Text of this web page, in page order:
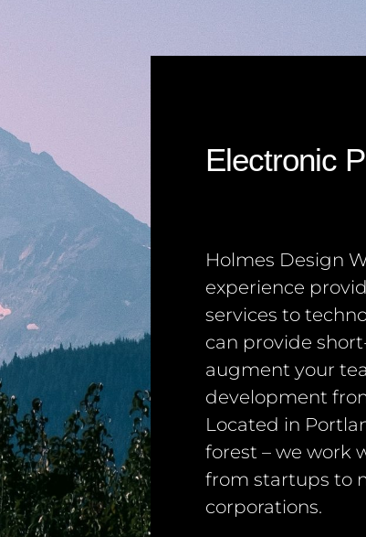
Electronic
Holmes Design
experience
services to
can provide
augment your
development
Located in
forest – we work
from startups to
corporations.